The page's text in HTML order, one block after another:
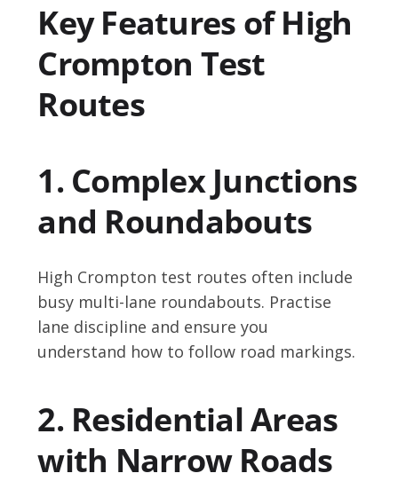
Key Features of High
Crompton Test
Routes
1. Complex Junctions
and Roundabouts
High Crompton test routes often include
busy multi-lane roundabouts. Practise
lane discipline and ensure you
understand how to follow road markings.
2. Residential Areas
with Narrow Roads